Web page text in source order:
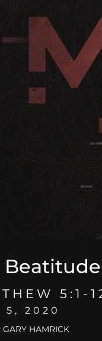
5:1-
5, 2020
GARY HAMRICK